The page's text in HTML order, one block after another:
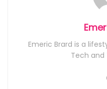
Emeric Brard is a
Tech and